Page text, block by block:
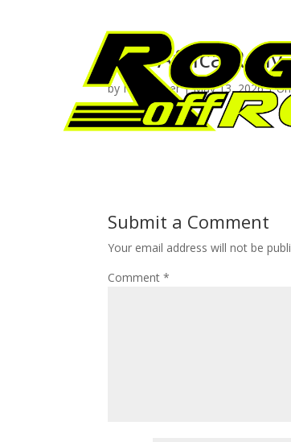
The Africa Rally
byNeil Venter|May 13, 2026|
Submit a Comment
Your email address will not be
Comment*